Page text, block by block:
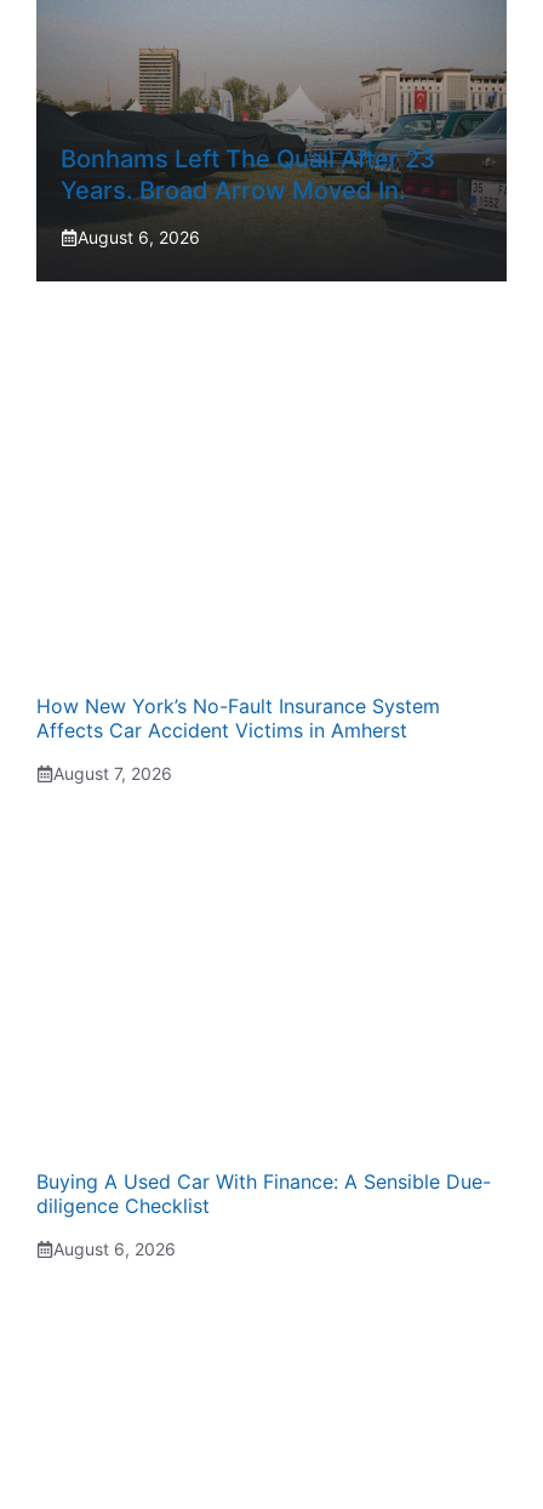
Bonhams Left The Quail After 23
Years. Broad Arrow Moved In.
August 6, 2026
How New York’s No-Fault Insurance System
Affects Car Accident Victims in Amherst
August 7, 2026
Buying A Used Car With Finance: A Sensible Due-
diligence Checklist
August 6, 2026